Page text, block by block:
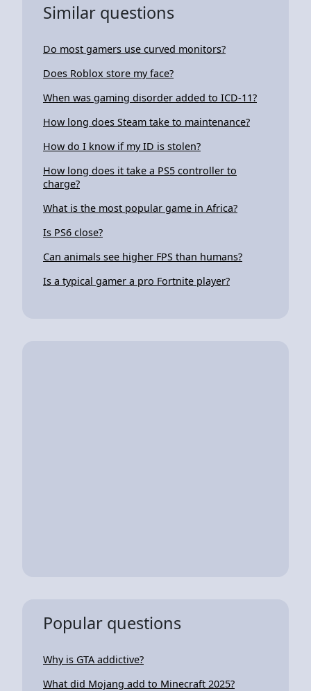
Similar questions
Do most gamers use curved monitors?
Does Roblox store my face?
When was gaming disorder added to ICD-11?
How long does Steam take to maintenance?
How do I know if my ID is stolen?
How long does it take a PS5 controller to
charge?
What is the most popular game in Africa?
Is PS6 close?
Can animals see higher FPS than humans?
Is a typical gamer a pro Fortnite player?
Popular questions
Why is GTA addictive?
What did Mojang add to Minecraft 2025?